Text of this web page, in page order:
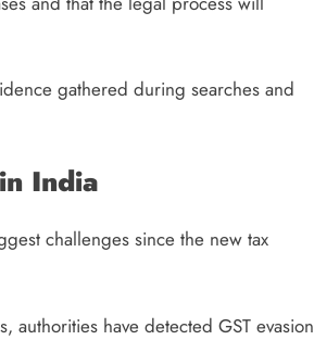
gathered during searches and
India
challenges since the new tax
authorities have detected GST evasion